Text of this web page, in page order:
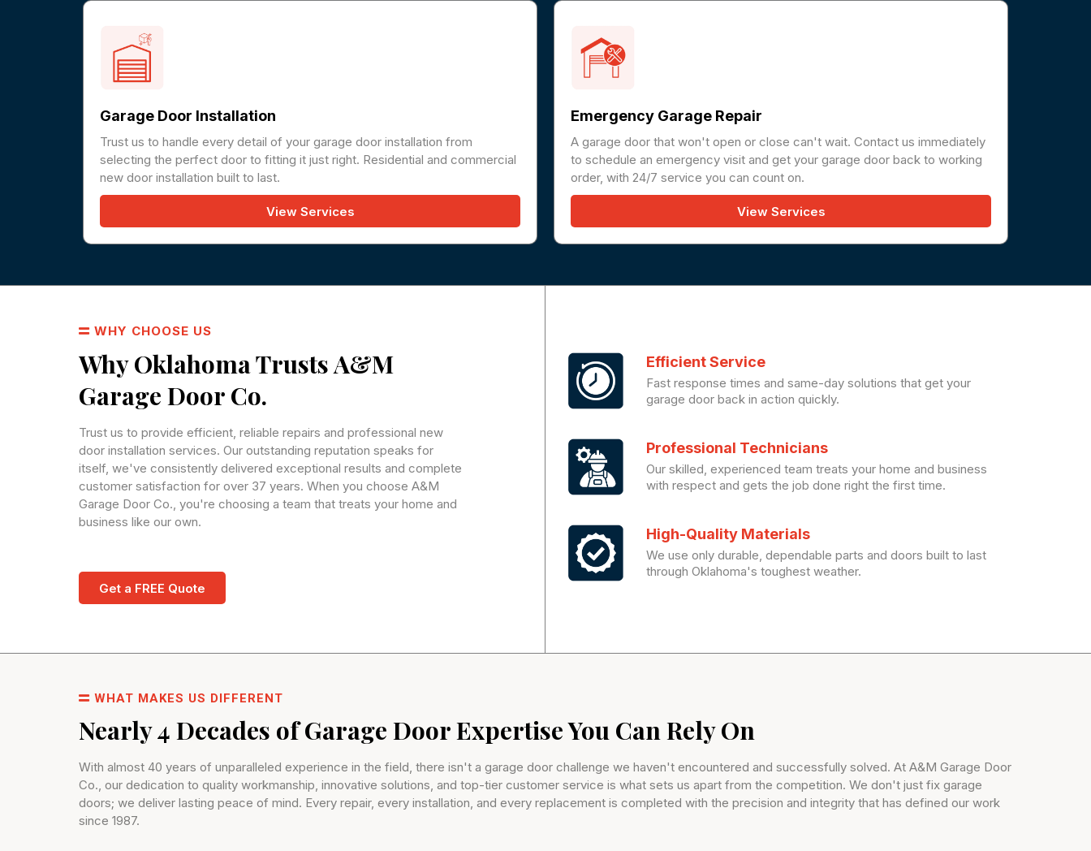
Garage Door Installation
Trust us to handle every detail of your garage door installation from
selecting the perfect door to fitting it just right. Residential and commercial
new door installation built to last.
View Services
Emergency Garage Repair
A garage door that won't open or close can't wait. Contact us immediately
to schedule an emergency visit and get your garage door back to working
order, with 24/7 service you can count on.
View Services
WHY CHOOSE US
Why Oklahoma Trusts A&M
Garage Door Co.
Trust us to provide efficient, reliable repairs and professional new
door installation services. Our outstanding reputation speaks for
itself, we've consistently delivered exceptional results and complete
customer satisfaction for over 37 years. When you choose A&M
Garage Door Co., you're choosing a team that treats your home and
business like our own.
Get a FREE Quote
Efficient Service
Fast response times and same-day solutions that get your
garage door back in action quickly.
Professional Technicians
Our skilled, experienced team treats your home and business
with respect and gets the job done right the first time.
High-Quality Materials
We use only durable, dependable parts and doors built to last
through Oklahoma's toughest weather.
WHAT MAKES US DIFFERENT
Nearly 4 Decades of Garage Door Expertise You Can Rely On
With almost 40 years of unparalleled experience in the field, there isn't a garage door challenge we haven't encountered and successfully solved. At A&M Garage Door
Co., our dedication to quality workmanship, innovative solutions, and top-tier customer service is what sets us apart from the competition. We don't just fix garage
doors; we deliver lasting peace of mind. Every repair, every installation, and every replacement is completed with the precision and integrity that has defined our work
since 1987.